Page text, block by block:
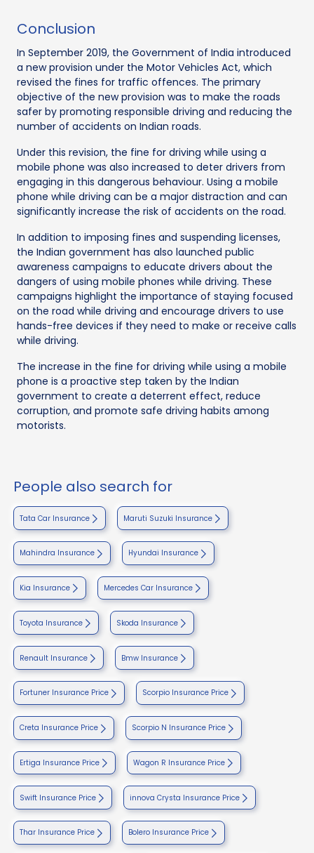
Conclusion
In September 2019, the Government of India introduced
a new provision under the Motor Vehicles Act, which
revised the fines for traffic offences. The primary
objective of the new provision was to make the roads
safer by promoting responsible driving and reducing the
number of accidents on Indian roads.
Under this revision, the fine for driving while using a
mobile phone was also increased to deter drivers from
engaging in this dangerous behaviour. Using a mobile
phone while driving can be a major distraction and can
significantly increase the risk of accidents on the road.
In addition to imposing fines and suspending licenses,
the Indian government has also launched public
awareness campaigns to educate drivers about the
dangers of using mobile phones while driving. These
campaigns highlight the importance of staying focused
on the road while driving and encourage drivers to use
hands-free devices if they need to make or receive calls
while driving.
The increase in the fine for driving while using a mobile
phone is a proactive step taken by the Indian
government to create a deterrent effect, reduce
corruption, and promote safe driving habits among
motorists.
People also search for
Tata Car Insurance Maruti Suzuki Insurance
Mahindra Insurance Hyundai Insurance
Kia Insurance Mercedes Car Insurance
Toyota Insurance Skoda Insurance
Renault Insurance Bmw Insurance
Fortuner Insurance Price Scorpio Insurance Price
Creta Insurance Price Scorpio N Insurance Price
Ertiga Insurance Price Wagon R Insurance Price
Swift Insurance Price innova Crysta Insurance Price
Thar Insurance Price Bolero Insurance Price